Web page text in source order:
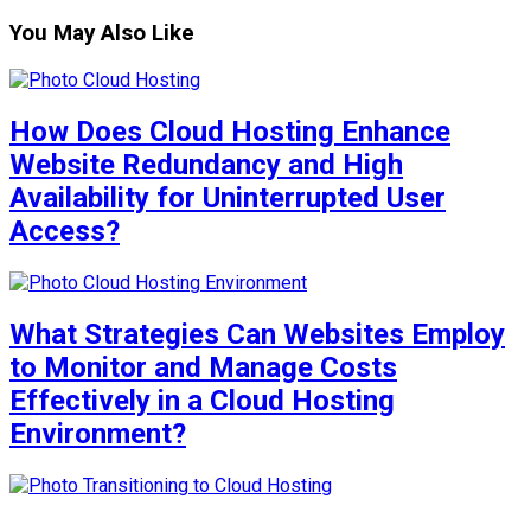
You May Also Like
How Does Cloud Hosting Enhance
Website Redundancy and High
Availability for Uninterrupted User
Access?
What Strategies Can Websites Employ
to Monitor and Manage Costs
Effectively in a Cloud Hosting
Environment?